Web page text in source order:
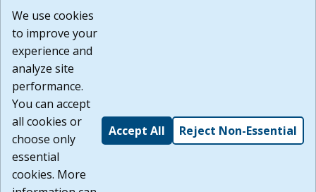
or any other practices of such sites. I acknowledge and
agree that the Terms of Use and all other Policies for this
Website are available to me, and I have read the
Build: 185cbd2bac10e1bc83ab283352c24c0a9f3fd098 ,
1.131
We use cookies
to improve your
experience and
analyze site
performance.
You can accept
all cookies or
choose only
essential
cookies. More
Accept All Reject Non-Essential